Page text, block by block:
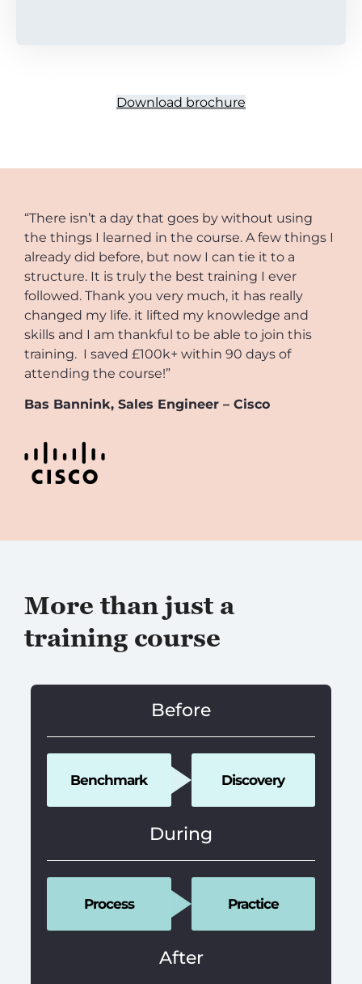
Download brochure
“There isn’t a day that goes by without using
the things I learned in the course. A few things I
already did before, but now I can tie it to a
structure. It is truly the best training I ever
followed. Thank you very much, it has really
changed my life. it lifted my knowledge and
skills and I am thankful to be able to join this
training. I saved £100k+ within 90 days of
attending the course!”
Bas Bannink, Sales Engineer – Cisco
More than just a
training course
Before
Benchmark Discovery
During
Process Practice
After